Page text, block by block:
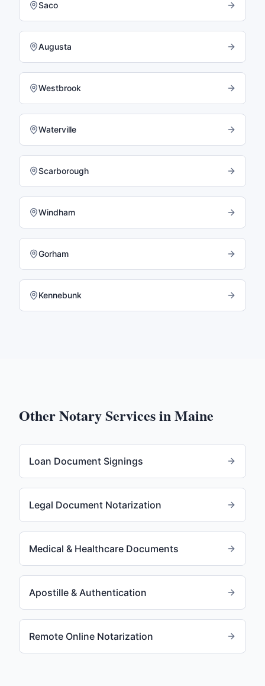
Saco
Augusta
Westbrook
Waterville
Scarborough
Windham
Gorham
Kennebunk
Other Notary Services inMaine
Loan Document Signings
Legal Document Notarization
Medical & Healthcare Documents
Apostille & Authentication
Remote Online Notarization